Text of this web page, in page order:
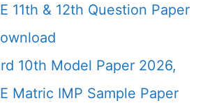
11th & 12th Question Paper
10th Model Paper 2026,
Matric IMP Sample Paper